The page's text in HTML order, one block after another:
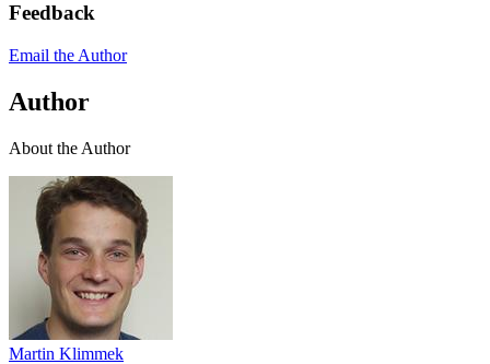
Feedback
Email the Author
Author
About the Author
Martin Klimmek